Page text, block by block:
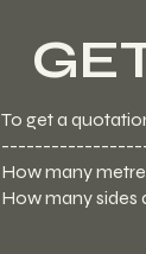
To get a
How many
How many sides